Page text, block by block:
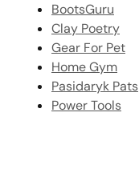
BootsGuru
Clay Poetry
Gear For Pet
Home Gym
Pasidaryk Pats
Power Tools